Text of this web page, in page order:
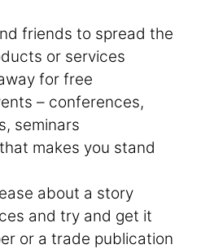
friends to spread the
or services
for free
– conferences,
seminars
makes you stand
about a story
and try and get it
or a trade publication